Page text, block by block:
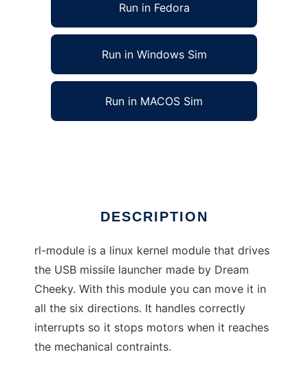
Run in Fedora
Run in Windows Sim
Run in MACOS Sim
DESCRIPTION
rl-module is a linux kernel module that drives
the USB missile launcher made by Dream
Cheeky. With this module you can move it in
all the six directions. It handles correctly
interrupts so it stops motors when it reaches
the mechanical contraints.